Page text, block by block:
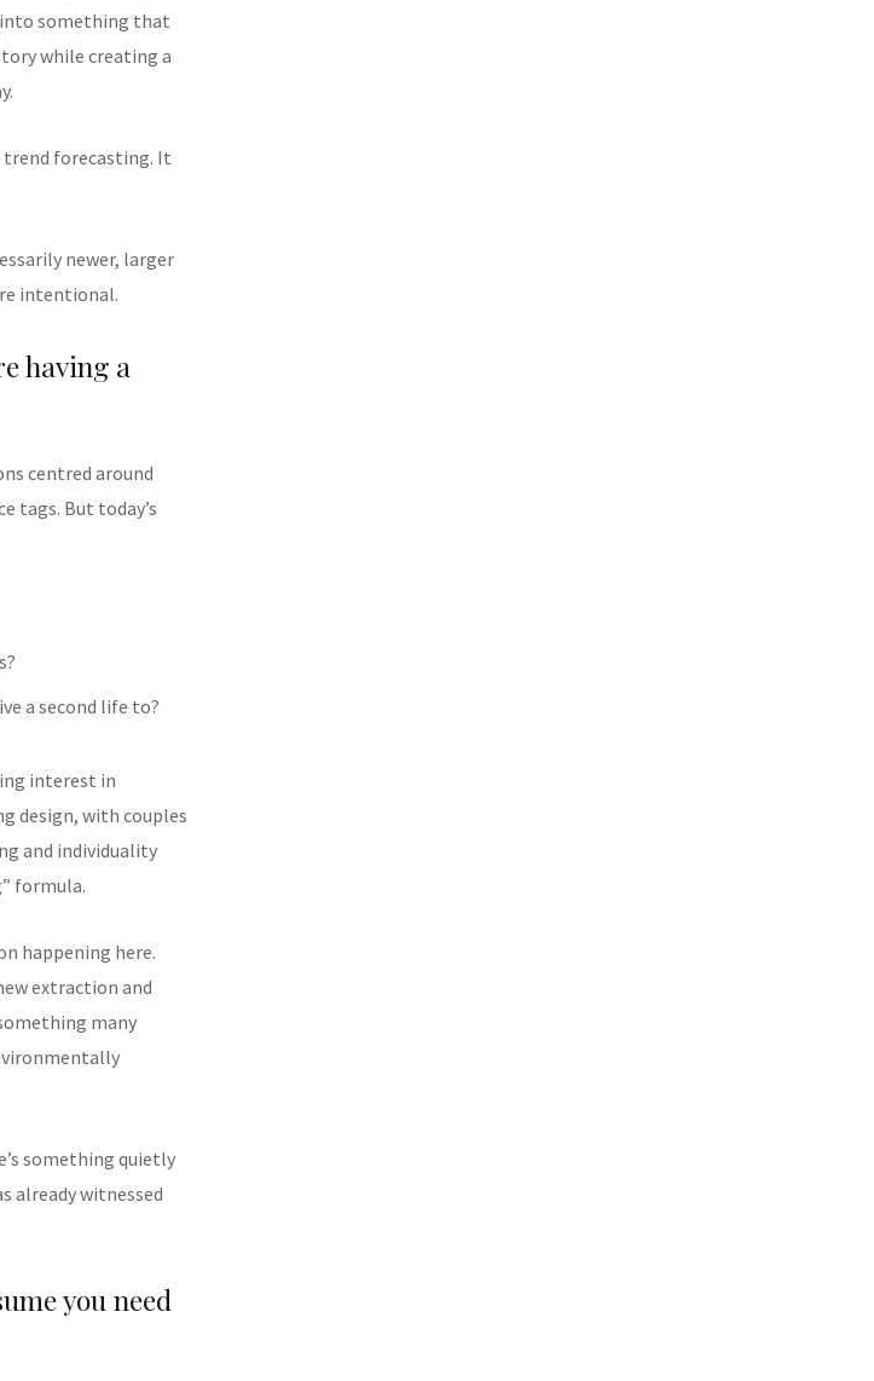
into something that
while creating a
trend forecasting. It
newer, larger
intentional.
having a
centred around
tags. But today’s
a second life to?
interest in
design, with couples
and individuality
formula.
happening here.
extraction and
many
something quietly
already witnessed
you need